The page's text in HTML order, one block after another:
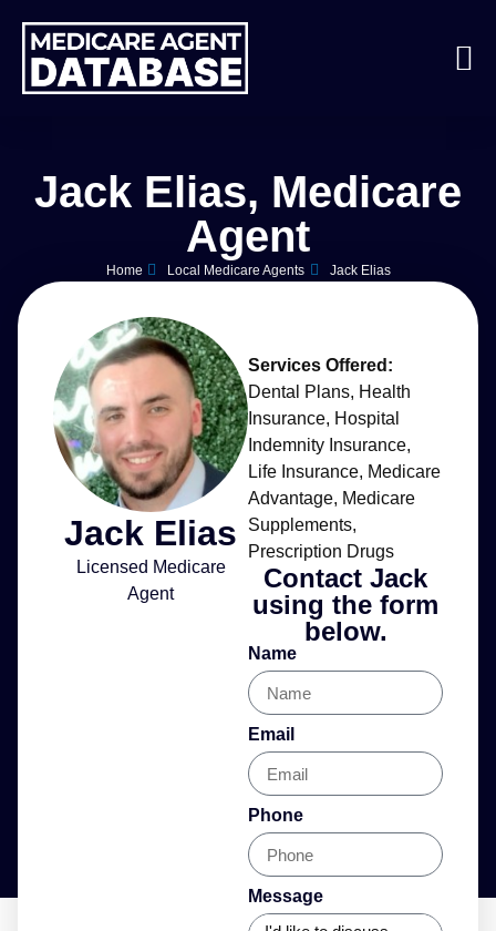
Jack Elias, Medicare
Agent
Home Local Medicare Agents Jack Elias
Jack Elias
Licensed Medicare
Agent
Services Offered:
Dental Plans, Health
Insurance, Hospital
Indemnity Insurance,
Life Insurance, Medicare
Advantage, Medicare
Supplements,
Prescription Drugs
Contact Jack
using the form
below.
Name
Email
Phone
Message